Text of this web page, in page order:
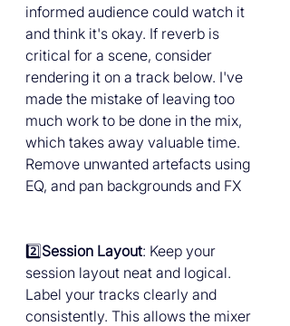
informed audience could watch it
and think it's okay. If reverb is
critical for a scene, consider
rendering it on a track below. I've
made the mistake of leaving too
much work to be done in the mix,
which takes away valuable time.
Remove unwanted artefacts using
EQ, and pan backgrounds and FX
2️⃣Session Layout: Keep your
session layout neat and logical.
Label your tracks clearly and
consistently. This allows the mixer